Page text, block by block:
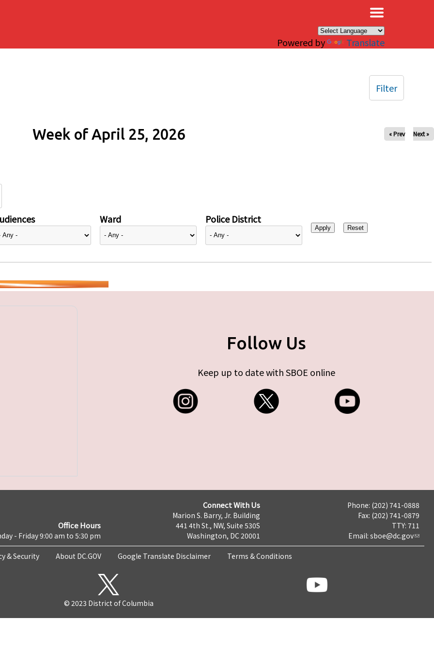
Powered by Translate
Week of April 25, 2026 « Prev Next »
Ward Police District
Filter
Follow Us
Keep up to date with SBOE online
Office Hours
- Friday 9:00 am to 5:30 pm
Connect With Us
Marion S. Barry, Jr. Building
441 4th St., NW, Suite 530S
Washington, DC 20001
Phone: (202) 741-0888
Fax: (202) 741-0879
TTY: 711
Email: sboe@dc.gov
& Security About DC.GOV Google Translate Disclaimer Terms & Conditions
© 2023 District of Columbia